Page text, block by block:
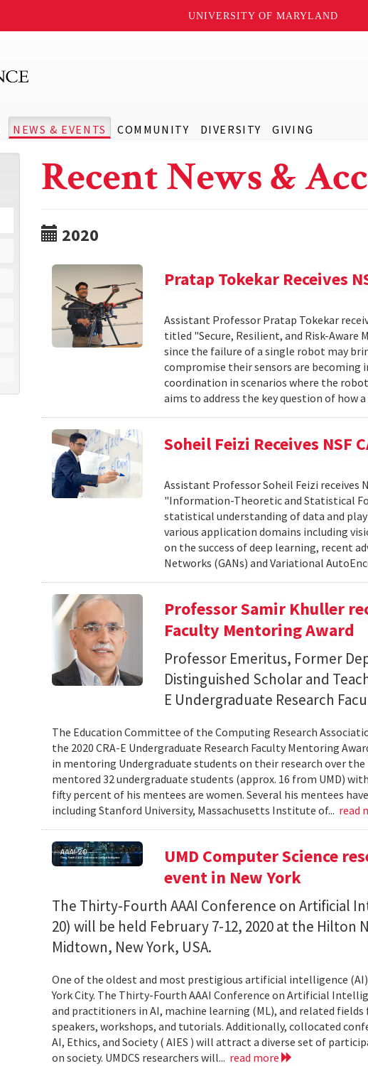
UNIVERSITY OF MARYLAND
NEWS & EVENTS COMMUNITY DIVERSITY GIVING
Recent News &
2020
Pratap Tokekar Receives
Assistant Professor Pratap Tokekar
titled "Secure, Resilient, and Risk-
since the failure of a single robot may
compromise their sensors are becoming
coordination in scenarios where the
aims to address the key question of how
Soheil Feizi Receives NSF
Assistant Professor Soheil Feizi receives
"Information-Theoretic and Statistical
statistical understanding of data and
various application domains including
on the success of deep learning, recent
Networks (GANs) and Variational
Professor Samir Khuller
Faculty Mentoring Award
Professor Emeritus, Former
Distinguished Scholar and
E Undergraduate Research
The Education Committee of the Computing Research
the 2020 CRA-E Undergraduate Research Faculty Mentoring
in mentoring Undergraduate students on their research over the
mentored 32 undergraduate students (approx. 16 from UMD)
fifty percent of his mentees are women. Several his mentees
including Stanford University, Massachusetts Institute of... read
UMD Computer Science
event in New York
The Thirty-Fourth AAAI Conference on Artificial
20) will be held February 7-12, 2020 at the Hilton
Midtown, New York, USA.
One of the oldest and most prestigious artificial intelligence
York City. The Thirty-Fourth AAAI Conference on Artificial
and practitioners in AI, machine learning (ML), and related
speakers, workshops, and tutorials. Additionally, collocated
AI, Ethics, and Society ( AIES ) will attract a diverse set of
on society. UMDCS researchers will... read more